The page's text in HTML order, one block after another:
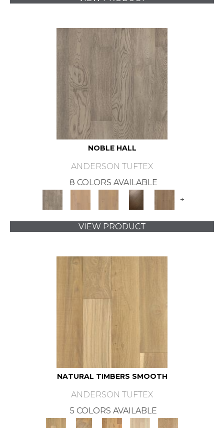
NOBLE HALL
ANDERSON TUFTEX
8 COLORS AVAILABLE
+
VIEW PRODUCT
NATURAL TIMBERS SMOOTH
ANDERSON TUFTEX
5 COLORS AVAILABLE